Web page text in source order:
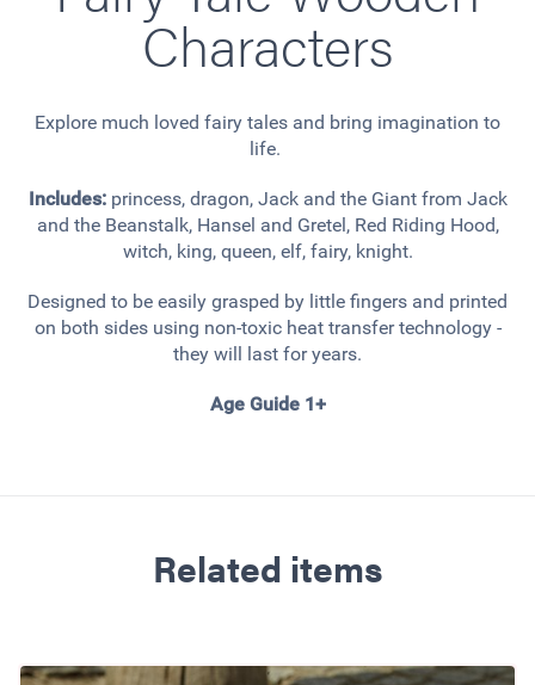
Characters
Explore much loved fairy tales and bring imagination to
life.
Includes:princess, dragon, Jack and the Giant from Jack
and the Beanstalk, Hansel and Gretel, Red Riding Hood,
witch, king, queen, elf, fairy, knight.
Designed to be easily grasped by little fingers and printed
on both sides using non-toxic heat transfer technology -
they will last for years.
Age Guide 1+
Related items